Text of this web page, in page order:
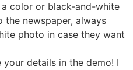
a color or black-and-white
the newspaper, always
photo in case they want
your details in the demo! I